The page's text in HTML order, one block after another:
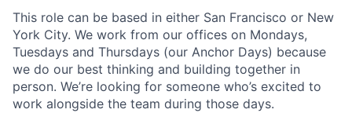
This role can be based in either San Francisco or New
York City. We work from our offices on Mondays,
Tuesdays and Thursdays (our Anchor Days) because
we do our best thinking and building together in
person. We’re looking for someone who’s excited to
work alongside the team during those days.